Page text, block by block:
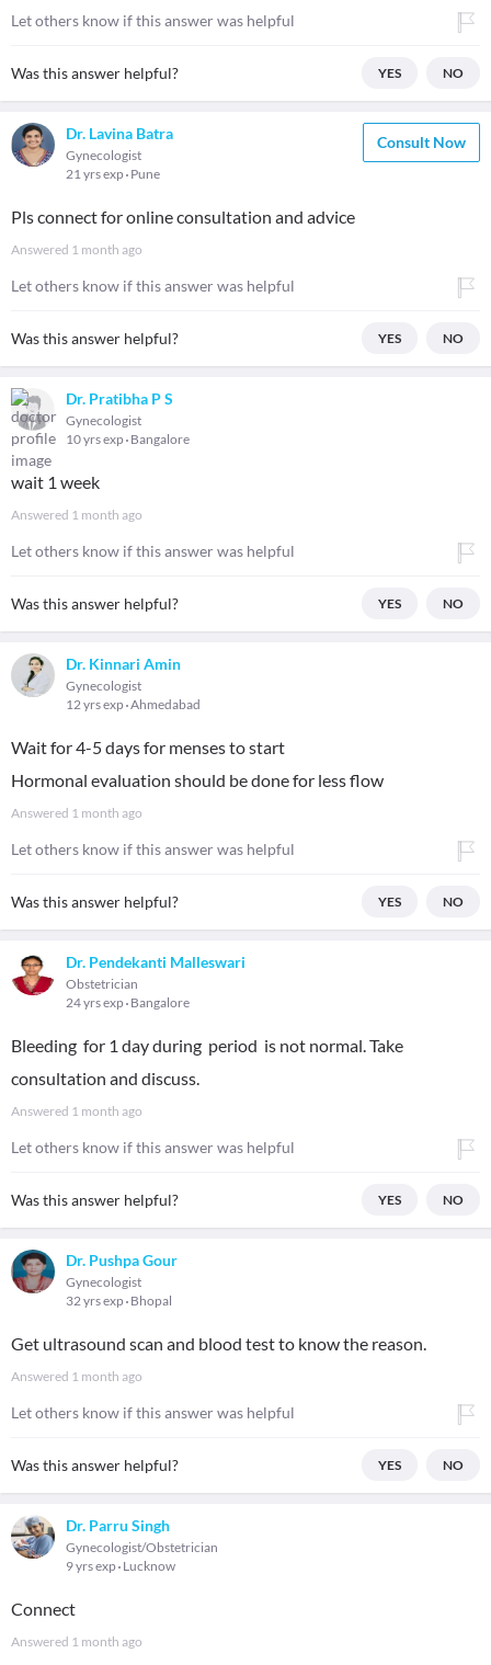
Let others know if this answer was helpful
Was this answer helpful? YES NO
Dr. Lavina Batra
Gynecologist
21 yrs exp Pune
Consult Now
Pls connect for online consultation and advice
Answered 1 month ago
Let others know if this answer was helpful
Was this answer helpful? YES NO
Dr. Pratibha P S
Gynecologist
10 yrs exp Bangalore
wait 1 week
Answered 1 month ago
Let others know if this answer was helpful
Was this answer helpful? YES NO
Dr. Kinnari Amin
Gynecologist
12 yrs exp Ahmedabad
Wait for 4-5 days for menses to start
Hormonal evaluation should be done for less flow
Answered 1 month ago
Let others know if this answer was helpful
Was this answer helpful? YES NO
Dr. Pendekanti Malleswari
Obstetrician
24 yrs exp Bangalore
Bleeding for 1 day during period is not normal. Take
consultation and discuss.
Answered 1 month ago
Let others know if this answer was helpful
Was this answer helpful? YES NO
Dr. Pushpa Gour
Gynecologist
32 yrs exp Bhopal
Get ultrasound scan and blood test to know the reason.
Answered 1 month ago
Let others know if this answer was helpful
Was this answer helpful? YES NO
Dr. Parru Singh
Gynecologist/Obstetrician
9 yrs exp Lucknow
Connect
Answered 1 month ago